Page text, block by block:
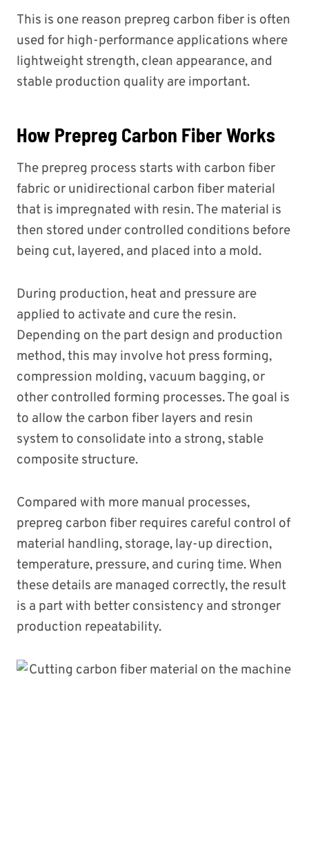
This is one reason prepreg carbon fiber is often
used for high-performance applications where
lightweight strength, clean appearance, and
stable production quality are important.
How Prepreg Carbon Fiber Works
The prepreg process starts with carbon fiber
fabric or unidirectional carbon fiber material
that is impregnated with resin. The material is
then stored under controlled conditions before
being cut, layered, and placed into a mold.
During production, heat and pressure are
applied to activate and cure the resin.
Depending on the part design and production
method, this may involve hot press forming,
compression molding, vacuum bagging, or
other controlled forming processes. The goal is
to allow the carbon fiber layers and resin
system to consolidate into a strong, stable
composite structure.
Compared with more manual processes,
prepreg carbon fiber requires careful control of
material handling, storage, lay-up direction,
temperature, pressure, and curing time. When
these details are managed correctly, the result
is a part with better consistency and stronger
production repeatability.